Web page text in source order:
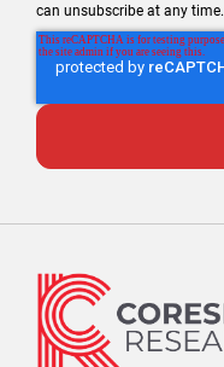
can unsubscribe at any time.